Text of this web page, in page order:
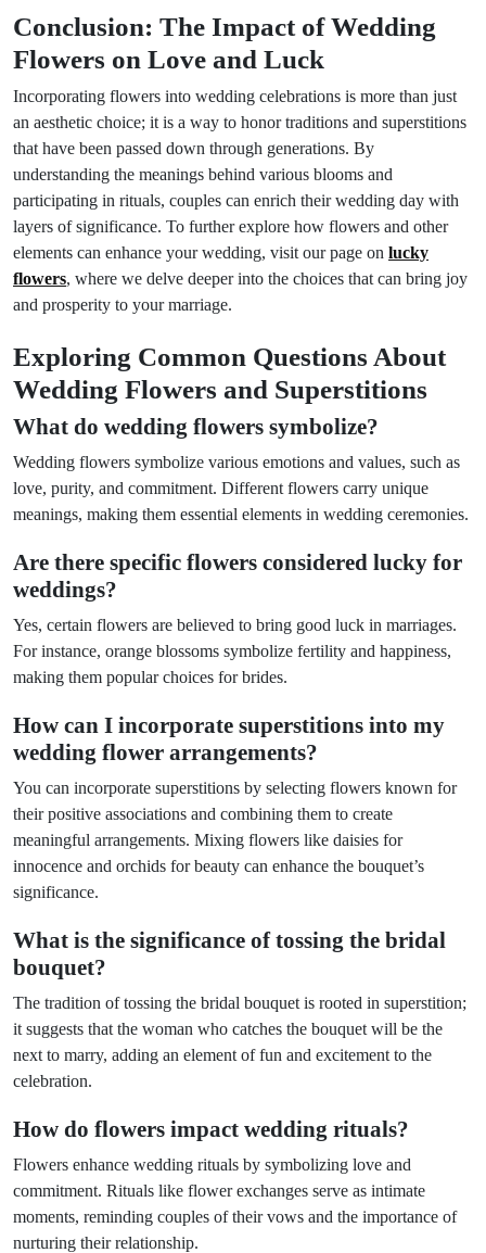
Conclusion: The Impact of Wedding
Flowers on Love and Luck
Incorporating flowers into wedding celebrations is more than just
an aesthetic choice; it is a way to honor traditions and superstitions
that have been passed down through generations. By
understanding the meanings behind various blooms and
participating in rituals, couples can enrich their wedding day with
layers of significance. To further explore how flowers and other
elements can enhance your wedding, visit our page on lucky
flowers, where we delve deeper into the choices that can bring joy
and prosperity to your marriage.
Exploring Common Questions About
Wedding Flowers and Superstitions
What do wedding flowers symbolize?
Wedding flowers symbolize various emotions and values, such as
love, purity, and commitment. Different flowers carry unique
meanings, making them essential elements in wedding ceremonies.
Are there specific flowers considered lucky for
weddings?
Yes, certain flowers are believed to bring good luck in marriages.
For instance, orange blossoms symbolize fertility and happiness,
making them popular choices for brides.
How can I incorporate superstitions into my
wedding flower arrangements?
You can incorporate superstitions by selecting flowers known for
their positive associations and combining them to create
meaningful arrangements. Mixing flowers like daisies for
innocence and orchids for beauty can enhance the bouquet’s
significance.
What is the significance of tossing the bridal
bouquet?
The tradition of tossing the bridal bouquet is rooted in superstition;
it suggests that the woman who catches the bouquet will be the
next to marry, adding an element of fun and excitement to the
celebration.
How do flowers impact wedding rituals?
Flowers enhance wedding rituals by symbolizing love and
commitment. Rituals like flower exchanges serve as intimate
moments, reminding couples of their vows and the importance of
nurturing their relationship.